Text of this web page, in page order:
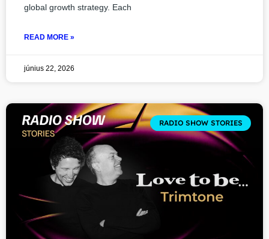
global growth strategy. Each
READ MORE »
június 22, 2026
RADIO SHOW STORIES